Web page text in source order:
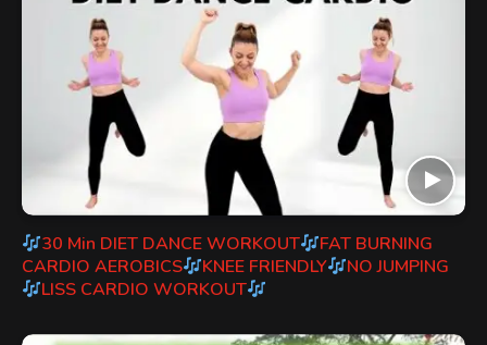
30 Min DIET DANCE WORKOUT
FAT BURNING
CARDIO AEROBICS
KNEE FRIENDLY
NO JUMPING
LISS CARDIO WORKOUT